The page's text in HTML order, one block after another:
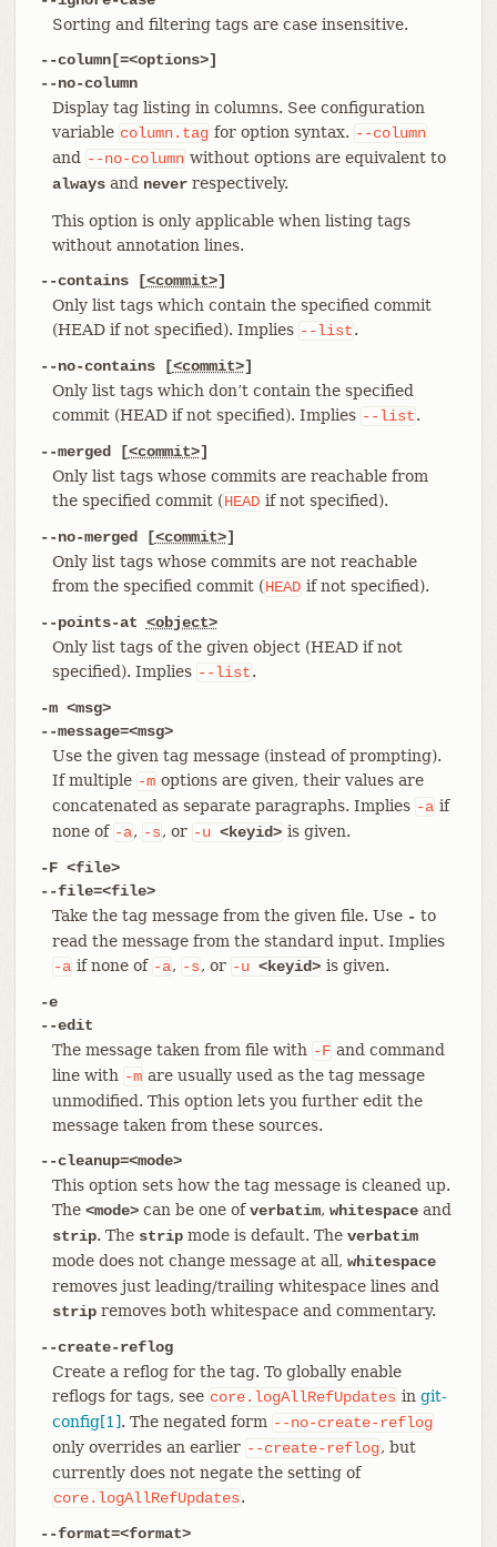
Sorting and filtering tags are case insensitive.
--column[=<options>]
--no-column
Display tag listing in columns. See configuration
variable column.tag for option syntax. --column
and
--no-column without options are equivalent to
alwaysand neverrespectively.
This option is only applicable when listing tags
without annotation lines.
--contains [<commit>]
Only list tags which contain the specified commit
(HEAD if not specified). Implies --list.
--no-contains [<commit>]
Only list tags which don’t contain the specified
commit (HEAD if not specified). Implies --list.
--merged [<commit>]
Only list tags whose commits are reachable from
the specified commit (HEAD if not specified).
--no-merged [<commit>]
Only list tags whose commits are not reachable
from the specified commit (HEAD if not specified).
--points-at <object>
Only list tags of the given object (HEAD if not
specified). Implies --list.
-m <msg>
--message=<msg>
Use the given tag message (instead of prompting).
If multiple -m options are given, their values are
concatenated as separate paragraphs. Implies -a if
none of -a, -s, or -u <keyid> is given.
-F <file>
--file=<file>
Take the tag message from the given file. Use - to
read the message from the standard input. Implies
-a if none of -a, -s, or -u <keyid> is given.
-e
--edit
The message taken from file with -F and command
line with -m are usually used as the tag message
unmodified. This option lets you further edit the
message taken from these sources.
--cleanup=<mode>
This option sets how the tag message is cleaned up.
The <mode>can be one ofverbatim, whitespaceand
strip. The stripmode is default. The verbatim
mode does not change message at all, whitespace
removes just leading/trailing whitespace lines and
stripremoves both whitespace and commentary.
--create-reflog
Create a reflog for the tag. To globally enable
reflogs for tags, see core.logAllRefUpdates in git-
config[1]. The negated form --no-create-reflog
only overrides an earlier --create-reflog, but
currently does not negate the setting of
core.logAllRefUpdates.
--format=<format>